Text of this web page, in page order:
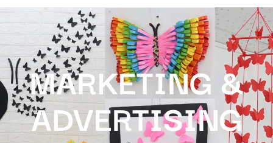
MARKETING &
ADVERTISING